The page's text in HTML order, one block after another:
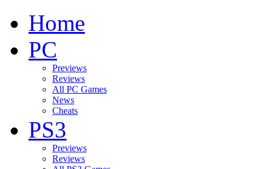
Home
PC
Previews
Reviews
All PC Games
News
Cheats
PS3
Previews
Reviews